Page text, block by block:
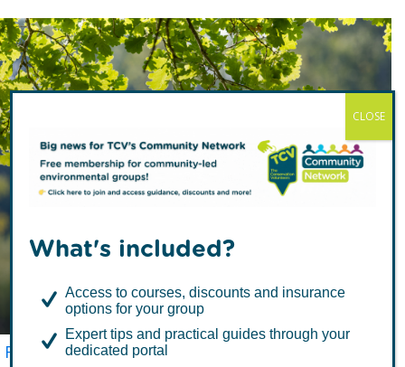
Common Oak
(Quercus robur)
FREE TREES TCV Tree Library
What's included?
Access to courses, discounts and insurance
options for your group
Expert tips and practical guides through your
dedicated portal
CLOSE